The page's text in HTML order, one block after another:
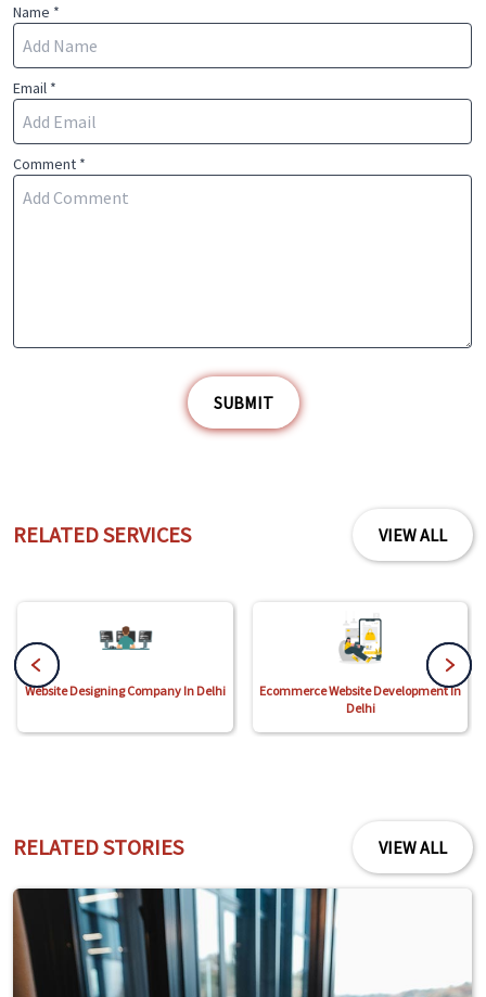
Name *
Email *
Comment *
SUBMIT
RELATED SERVICES VIEW ALL
Website Designing Company In Delhi
Ecommerce Website Development In
Delhi
RELATED STORIES VIEW ALL